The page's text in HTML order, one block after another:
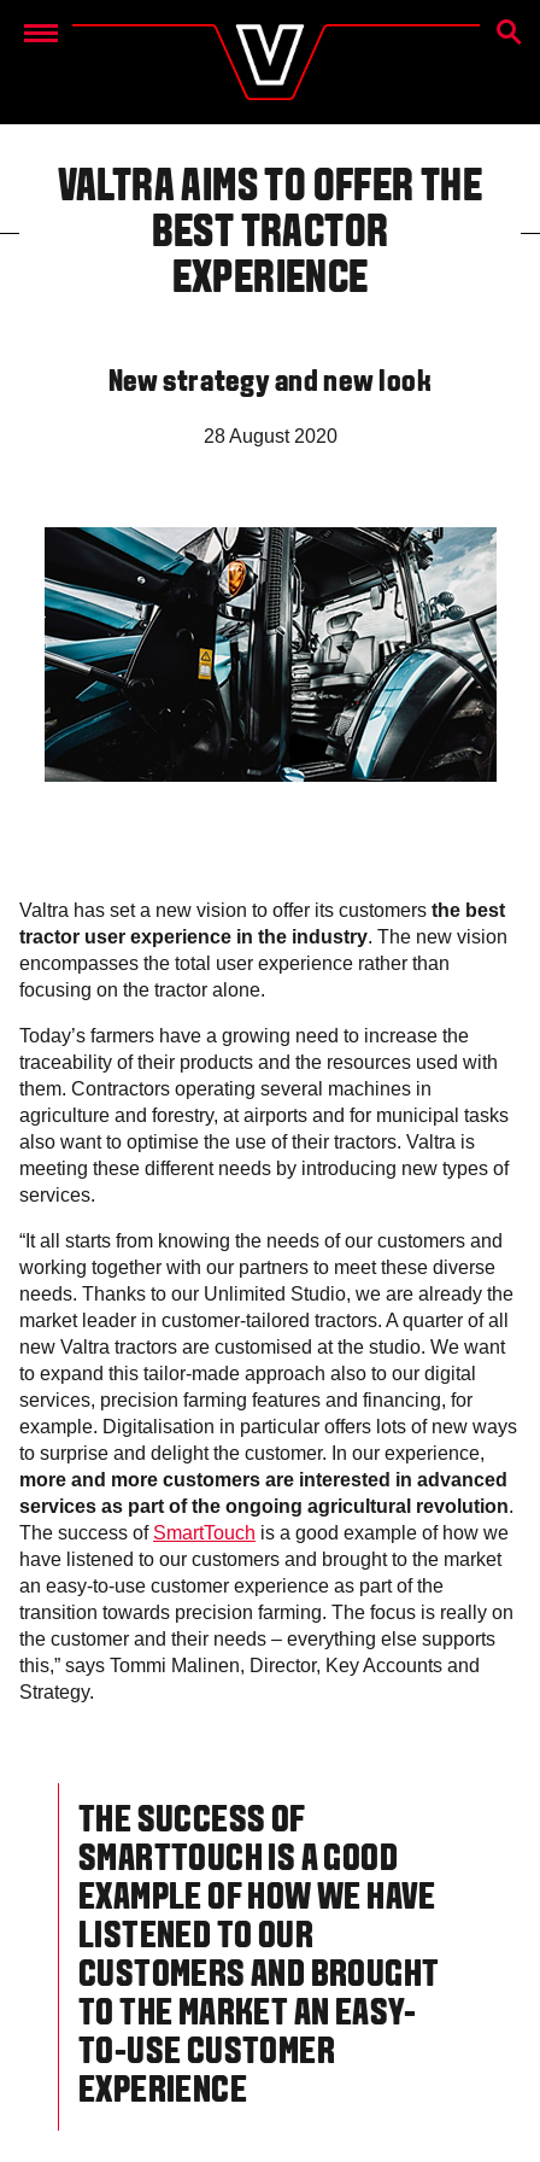
Menu
VALTRA AIMS TO OFFER THE
BEST TRACTOR
EXPERIENCE
New strategy and new look
28 August 2020
Valtra has set a new vision to offer its customers the best
tractor user experience in the industry. The new vision
encompasses the total user experience rather than
focusing on the tractor alone.
Today’s farmers have a growing need to increase the
traceability of their products and the resources used with
them. Contractors operating several machines in
agriculture and forestry, at airports and for municipal tasks
also want to optimise the use of their tractors. Valtra is
meeting these different needs by introducing new types of
services.
“It all starts from knowing the needs of our customers and
working together with our partners to meet these diverse
needs. Thanks to our Unlimited Studio, we are already the
market leader in customer-tailored tractors. A quarter of all
new Valtra tractors are customised at the studio. We want
to expand this tailor-made approach also to our digital
services, precision farming features and financing, for
example. Digitalisation in particular offers lots of new ways
to surprise and delight the customer. In our experience,
more and more customers are interested in advanced
services as part of the ongoing agricultural revolution.
The success of SmartTouch is a good example of how we
have listened to our customers and brought to the market
an easy-to-use customer experience as part of the
transition towards precision farming. The focus is really on
the customer and their needs – everything else supports
this,” says Tommi Malinen, Director, Key Accounts and
Strategy.
THE SUCCESS OF
SMARTTOUCH IS A GOOD
EXAMPLE OF HOW WE HAVE
LISTENED TO OUR
CUSTOMERS AND BROUGHT
TO THE MARKET AN EASY-
TO-USE CUSTOMER
EXPERIENCE